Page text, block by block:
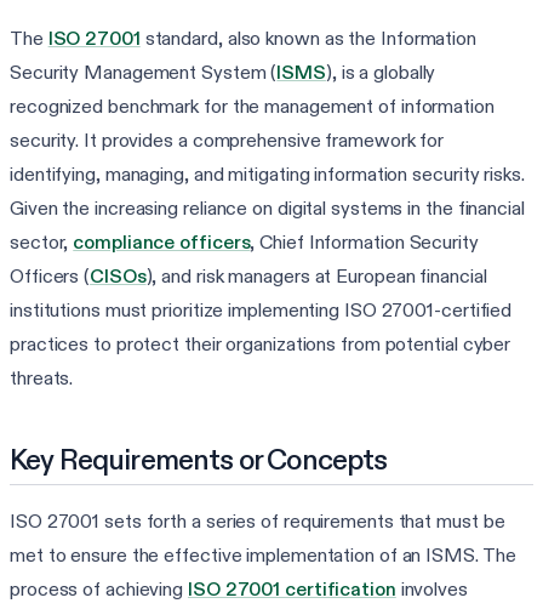
The ISO 27001 standard, also known as the Information
Security Management System (ISMS), is a globally
recognized benchmark for the management of information
security. It provides a comprehensive framework for
identifying, managing, and mitigating information security risks.
Given the increasing reliance on digital systems in the financial
sector, compliance officers, Chief Information Security
Officers (CISOs), and risk managers at European financial
institutions must prioritize implementing ISO 27001-certified
practices to protect their organizations from potential cyber
threats.
Key Requirements or Concepts
ISO 27001 sets forth a series of requirements that must be
met to ensure the effective implementation of an ISMS. The
process of achieving ISO 27001 certification involves